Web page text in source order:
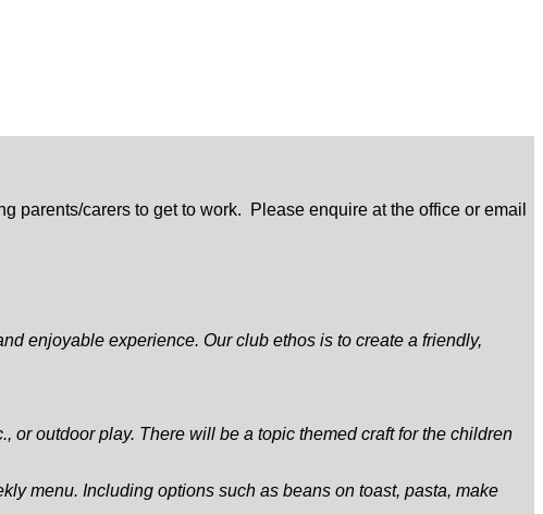
parents/carers to get to work. Please enquire at the office or email
enjoyable experience. Our club ethos is to create a friendly,
outdoor play. There will be a topic themed craft for the children
menu. Including options such as beans on toast, pasta, make